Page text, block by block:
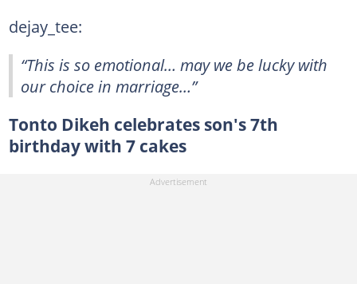
dejay_tee:
“This is so emotional… may we be lucky with
our choice in marriage…”
Tonto Dikeh celebrates son's 7th
birthday with 7 cakes